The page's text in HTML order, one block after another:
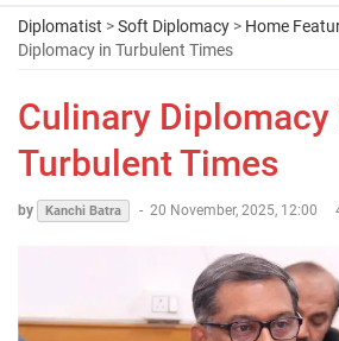
Diplomatist >Soft Diplomacy > Home
Diplomacy in Turbulent Times
Culinary Diplomacy
Turbulent Times
by Kanchi Batra - 20 November, 2025, 12:00